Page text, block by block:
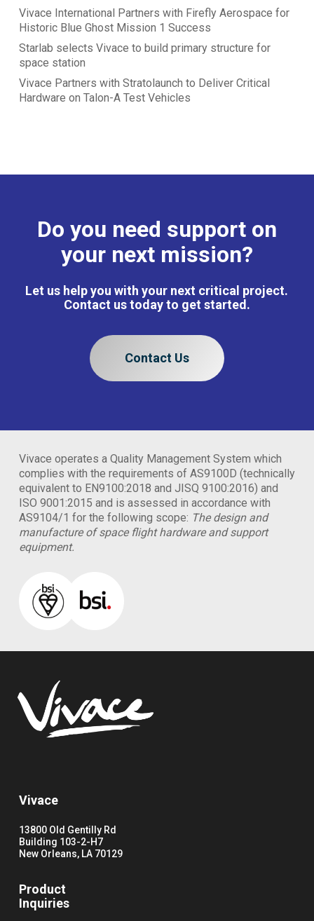
Vivace International Partners with Firefly Aerospace for
Historic Blue Ghost Mission 1 Success
Starlab selects Vivace to build primary structure for
space station
Vivace Partners with Stratolaunch to Deliver Critical
Hardware on Talon-A Test Vehicles
Do you need support on
your next mission?
Let us help you with your next critical project.
Contact us today to get started.
Contact Us
Vivace operates a Quality Management System which
complies with the requirements of AS9100D (technically
equivalent to EN9100:2018 and JISQ 9100:2016) and
ISO 9001:2015 and is assessed in accordance with
AS9104/1 for the following scope: The design and
manufacture of space flight hardware and support
equipment.
Vivace
13800 Old Gentilly Rd
Building 103-2-H7
New Orleans, LA 70129
Product
Inquiries